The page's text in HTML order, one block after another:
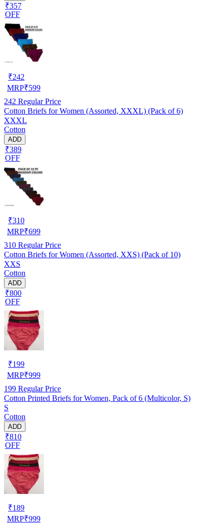
₹357
OFF
₹242
MRP₹599
242 Regular Price
Cotton Briefs for Women (Assorted, XXXL) (Pack of 6)
XXXL
Cotton
ADD
₹389
OFF
₹310
MRP₹699
310 Regular Price
Cotton Briefs for Women (Assorted, XXS) (Pack of 10)
XXS
Cotton
ADD
₹800
OFF
₹199
MRP₹999
199 Regular Price
Cotton Printed Briefs for Women, Pack of 6 (Multicolor, S)
S
Cotton
ADD
₹810
OFF
₹189
MRP₹999